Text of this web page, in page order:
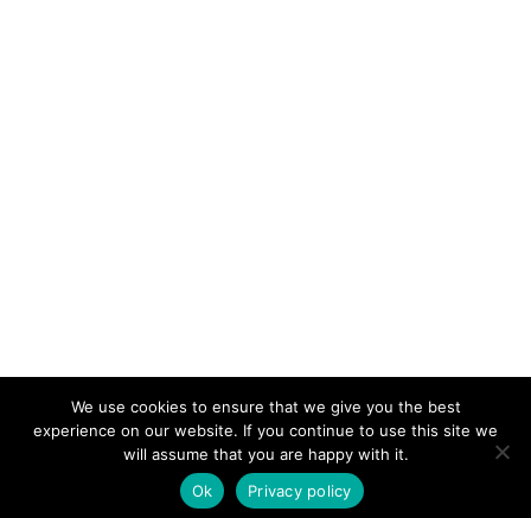
KeynoteTemplate.com |Privacy Policy
We use cookies to ensure that we give you the best
experience on our website. If you continue to use this site we
will assume that you are happy with it.
Ok
Privacy policy